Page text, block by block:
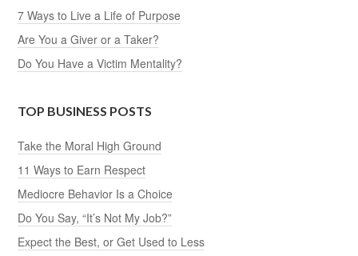
7 Ways to Live a Life of Purpose
Are You a Giver or a Taker?
Do You Have a Victim Mentality?
TOP BUSINESS POSTS
Take the Moral High Ground
11 Ways to Earn Respect
Mediocre Behavior Is a Choice
Do You Say, “It’s Not My Job?”
Expect the Best, or Get Used to Less